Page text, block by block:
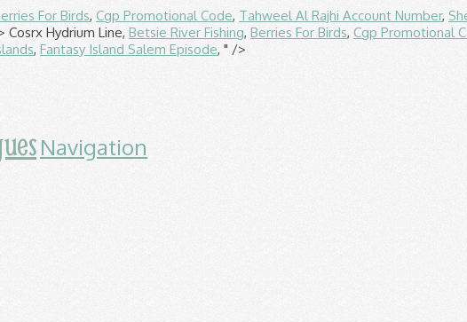
For Birds, Cgp Promotional Code, Tahweel Al Rajhi Account Number,
Cosrx Hydrium Line, Betsie River Fishing, Berries For Birds, Cgp Promotional
, Fantasy Island Salem Episode, " />
Navigation